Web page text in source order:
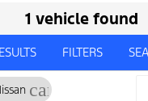
1 vehicle found
FILTERS
cancel